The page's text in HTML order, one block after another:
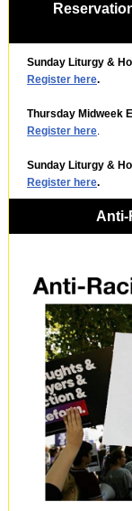
Sunday Liturgy &
Register here.
Thursday Midweek
Register here.
Sunday Liturgy &
Register here.
Anti-